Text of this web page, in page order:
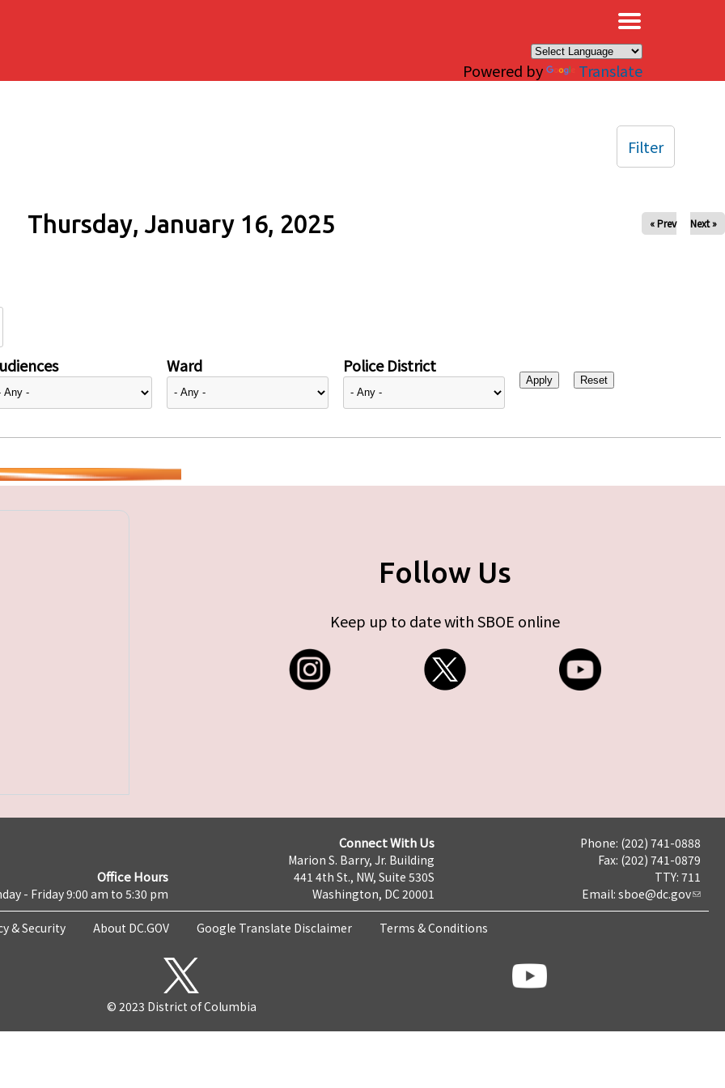
Powered by Translate
Thursday, January 16, 2025 « Prev Next »
Ward Police District
Filter
Follow Us
Keep up to date with SBOE online
Office Hours
- Friday 9:00 am to 5:30 pm
Connect With Us
Marion S. Barry, Jr. Building
441 4th St., NW, Suite 530S
Washington, DC 20001
Phone: (202) 741-0888
Fax: (202) 741-0879
TTY: 711
Email: sboe@dc.gov
& Security About DC.GOV Google Translate Disclaimer Terms & Conditions
© 2023 District of Columbia